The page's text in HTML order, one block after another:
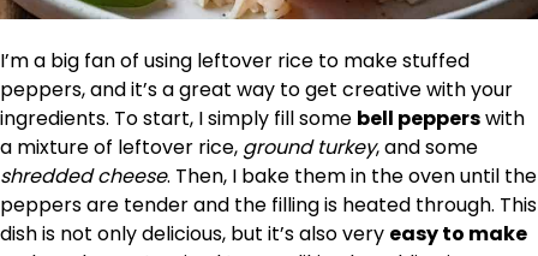
I’m a big fan of using leftover rice to make stuffed
peppers, and it’s a great way to get creative with your
ingredients. To start, I simply fill some bell pepperswith
a mixture of leftover rice, ground turkey, and some
shredded cheese. Then, I bake them in the oven until the
peppers are tender and the filling is heated through. This
dish is not only delicious, but it’s also very easy to make